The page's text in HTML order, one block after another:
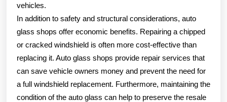
vehicles.
In addition to safety and structural considerations, auto
glass shops offer economic benefits. Repairing a chipped
or cracked windshield is often more cost-effective than
replacing it. Auto glass shops provide repair services that
can save vehicle owners money and prevent the need for
a full windshield replacement. Furthermore, maintaining the
condition of the auto glass can help to preserve the resale